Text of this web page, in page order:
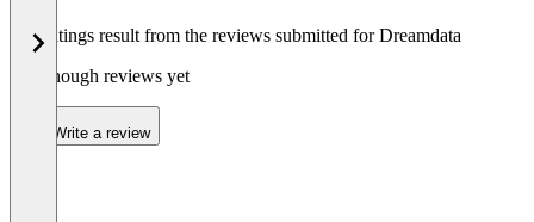
The ratings result from the reviews submitted for Dreamdata
Not enough reviews yet
Write a review